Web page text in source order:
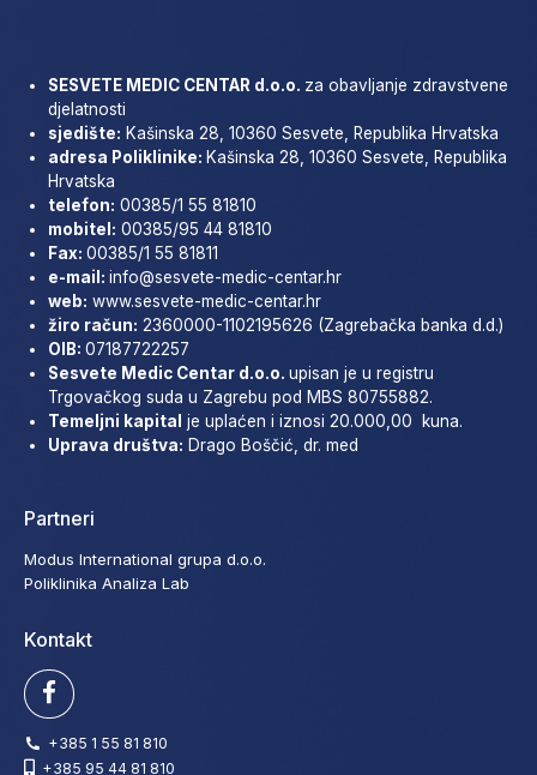
SESVETE MEDIC CENTAR d.o.o. za obavljanje zdravstvene
djelatnosti
sjedište: Kašinska 28, 10360 Sesvete, Republika Hrvatska
adresa Poliklinike: Kašinska 28, 10360 Sesvete, Republika
Hrvatska
telefon: 00385/1 55 81810
mobitel: 00385/95 44 81810
Fax:00385/1 55 81811
e-mail:info@sesvete-medic-centar.hr
web: www.sesvete-medic-centar.hr
žiro račun: 2360000-1102195626 (Zagrebačka banka d.d.)
OIB:07187722257
Sesvete Medic Centar d.o.o.upisan je u registru
Trgovačkog suda u Zagrebu pod MBS 80755882.
Temeljni kapital je uplaćen i iznosi 20.000,00 kuna.
Uprava društva: Drago Boščić, dr. med
Partneri
Modus International grupa d.o.o.
Poliklinika Analiza Lab
Kontakt
+385 1 55 81 810
+385 95 44 81 810